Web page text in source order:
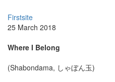
Firstsite
25 March 2018
Where I Belong
(Shabondama, しゃぼん玉)